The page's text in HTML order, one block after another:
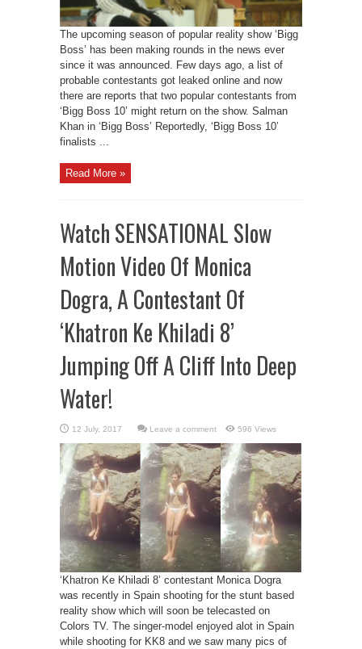
The upcoming season of popular reality show ‘Bigg
Boss’ has been making rounds in the news ever
since it was announced. Few days ago, a list of
probable contestants got leaked online and now
there are reports that two popular contestants from
‘Bigg Boss 10’ might return on the show. Salman
Khan in ‘Bigg Boss’ Reportedly, ‘Bigg Boss 10’
finalists ...
Read More »
Watch SENSATIONAL Slow
Motion Video Of Monica
Dogra, A Contestant Of
‘Khatron Ke Khiladi 8’
Jumping Off A Cliff Into Deep
Water!
Leave a comment 596 Views
‘Khatron Ke Khiladi 8’ contestant Monica Dogra
was recently in Spain shooting for the stunt based
reality show which will soon be telecasted on
Colors TV. The singer-model enjoyed alot in Spain
while shooting for KK8 and we saw many pics of